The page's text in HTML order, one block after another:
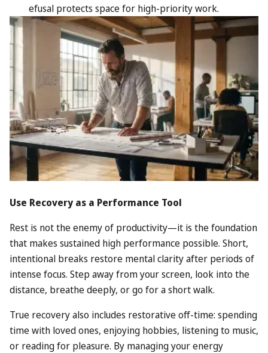
efusal protects space for high-priority work.
Use Recovery as a Performance Tool
Rest is not the enemy of productivity—it is the foundation
that makes sustained high performance possible. Short,
intentional breaks restore mental clarity after periods of
intense focus. Step away from your screen, look into the
distance, breathe deeply, or go for a short walk.
True recovery also includes restorative off-time: spending
time with loved ones, enjoying hobbies, listening to music,
or reading for pleasure. By managing your energy